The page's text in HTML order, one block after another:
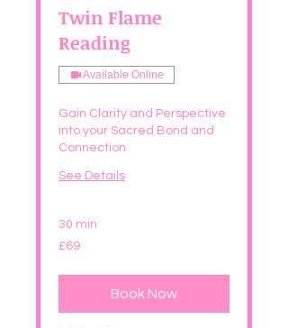
Twin Flame
Reading
Available Online
Gain Clarity and Perspective
into your Sacred Bond and
Connection
See Details
30 min
69
British
£69
Book Now